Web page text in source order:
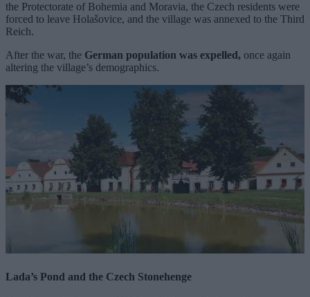
the Protectorate of Bohemia and Moravia, the Czech residents were
forced to leave Holašovice, and the village was annexed to the Third
Reich.
After the war, the German population was expelled, once again
altering the village’s demographics.
Lada’s Pond and the Czech Stonehenge